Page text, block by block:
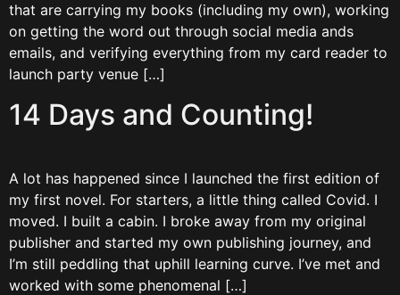
that are carrying my books (including my own), working
on getting the word out through social media ands
emails, and verifying everything from my card reader to
launch party venue […]
14 Days and Counting!
A lot has happened since I launched the first edition of
my first novel. For starters, a little thing called Covid. I
moved. I built a cabin. I broke away from my original
publisher and started my own publishing journey, and
I’m still peddling that uphill learning curve. I’ve met and
worked with some phenomenal […]